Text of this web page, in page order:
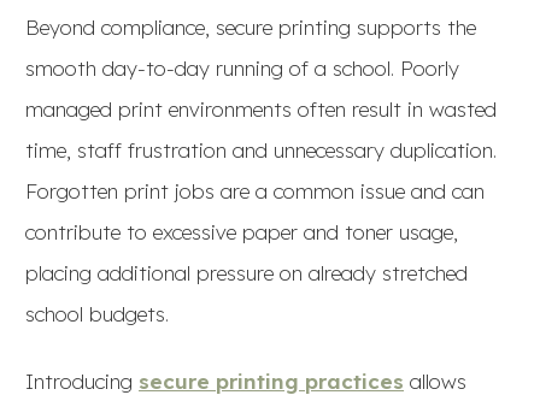
Beyond compliance, secure printing supports the
smooth day-to-day running of a school. Poorly
managed print environments often result in wasted
time, staff frustration and unnecessary duplication.
Forgotten print jobs are a common issue and can
contribute to excessive paper and toner usage,
placing additional pressure on already stretched
school budgets.
Introducing secure printing practices allows